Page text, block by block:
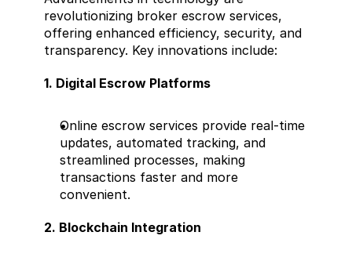
revolutionizing broker escrow services,
offering enhanced efficiency, security, and
transparency. Key innovations include:
1. Digital Escrow Platforms
Online escrow services provide real-time
updates, automated tracking, and
streamlined processes, making
transactions faster and more
convenient.
2. Blockchain Integration